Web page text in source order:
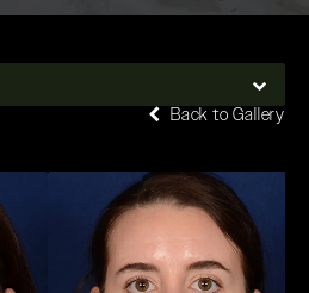
Back to Gallery